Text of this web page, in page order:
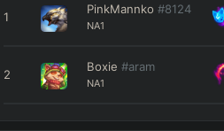
1
PinkMannko #8124
NA1
2
Boxie #aram
NA1